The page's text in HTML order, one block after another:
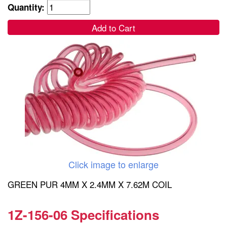
Quantity:
Add to Cart
Click image to enlarge
GREEN PUR 4MM X 2.4MM X 7.62M COIL
1Z-156-06 Specifications